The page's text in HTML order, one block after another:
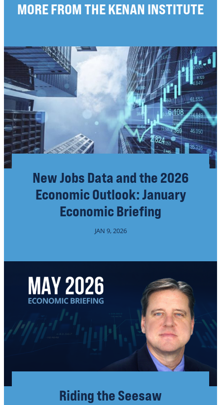
MORE FROM THE KENAN INSTITUTE
New Jobs Data and the 2026
Economic Outlook: January
Economic Briefing
JAN 9, 2026
Riding the Seesaw